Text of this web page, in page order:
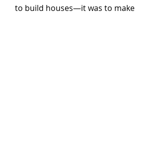
to build houses—it was to make